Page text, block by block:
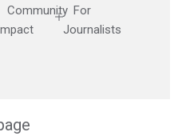
Community For
Journalists